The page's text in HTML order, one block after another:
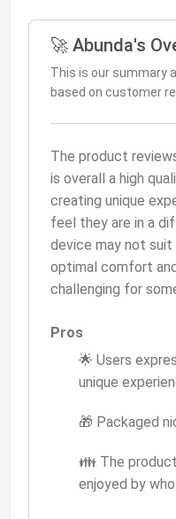
🚀 Abunda's
This is our summary
based on customer
The product
is overall a high
creating unique
feel they are in a
device may not
optimal comfort
challenging for
Pros
🌟 Users
unique
🎁 Packaged
👪 The
enjoyed by